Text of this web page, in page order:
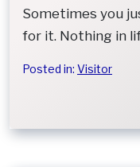
Sometimes you
for it. Nothing in
Posted in: Visitor